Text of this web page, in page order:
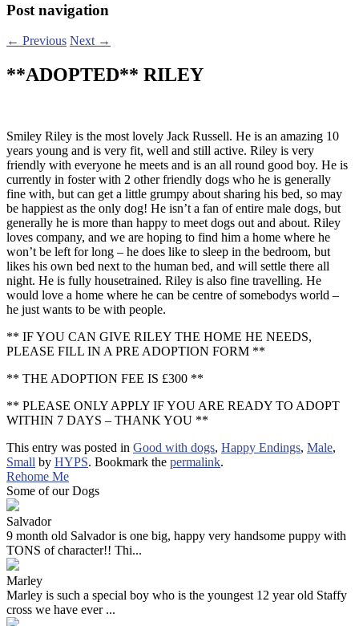
Post navigation
← Previous Next →
**ADOPTED** RILEY
Smiley Riley is the most lovely Jack Russell. He is an amazing 10
years young and is very fit, well and still active. Riley is very
friendly with everyone he meets and is an all round good boy. He is
currently in foster with 2 other friendly dogs who he is generally
fine with, but can get a little grumpy about sharing his bed, so may
be happiest as the only dog! He isn’t a fan of entire male dogs, but
generally he is more than happy to meet dogs out and about. Riley
loves company, and we are hoping to find him a home where he
won’t be left for long – he does like to sleep in the bedroom, but
likes his own bed next to the human bed, and will settle there all
night. He is fully housetrained. Riley is also fine travelling. He
would love a home where he can be centre of somebodys world –
he just wants to be with people.
** IF YOU CAN GIVE RILEY THE HOME HE NEEDS,
PLEASE FILL IN A PRE ADOPTION FORM **
** THE ADOPTION FEE IS £300 **
** PLEASE ONLY APPLY IF YOU ARE READY TO ADOPT
WITHIN 7 DAYS – THANK YOU **
This entry was posted in Good with dogs, Happy Endings, Male,
Small by HYPS. Bookmark the permalink.
Rehome Me
Some of our Dogs
Salvador
9 month old Salvador is one big, happy very handsome puppy with
TONS of character!! Thi...
Marley
Marley is such a special boy who is the youngest 12 year old Staffy
cross we have ever ...